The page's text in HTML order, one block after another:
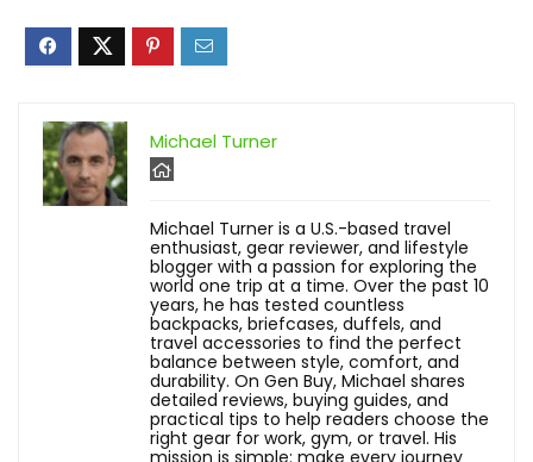
Michael Turner
Michael Turner is a U.S.-based travel
enthusiast, gear reviewer, and lifestyle
blogger with a passion for exploring the
world one trip at a time. Over the past 10
years, he has tested countless
backpacks, briefcases, duffels, and
travel accessories to find the perfect
balance between style, comfort, and
durability. On Gen Buy, Michael shares
detailed reviews, buying guides, and
practical tips to help readers choose the
right gear for work, gym, or travel. His
mission is simple: make every journey